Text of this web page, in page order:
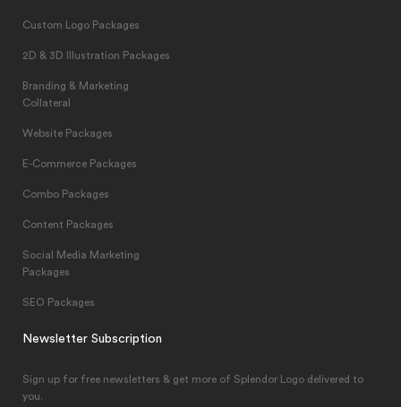
Custom Logo Packages
2D & 3D Illustration Packages
Branding & Marketing
Collateral
Website Packages
E-Commerce Packages
Combo Packages
Content Packages
Social Media Marketing
Packages
SEO Packages
Newsletter Subscription
Sign up for free newsletters & get more of Splendor Logo delivered to
you.